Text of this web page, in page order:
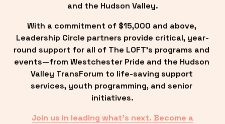
and the Hudson Valley.
With a commitment of $15,000 and above,
Leadership Circle partners provide critical, year-
round support for all of The LOFT’s programs and
events—from Westchester Pride and the Hudson
Valley TransForum to life-saving support
services, youth programming, and senior
initiatives.
Join us in leading what’s next. Become a